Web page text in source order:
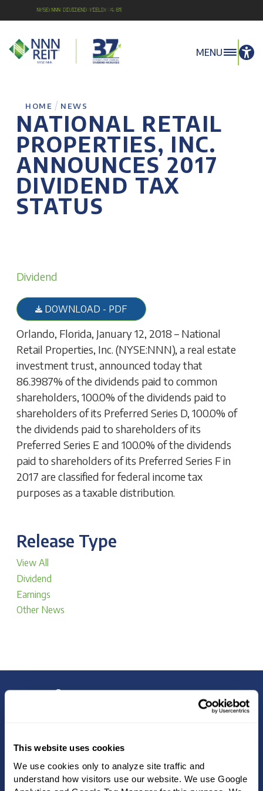
This website uses cookies
We use cookies only to analyze site traffic and
understand how visitors use our website. We use Google
NYSE:NNN Dividend Yield: 4.8%
MENU
HOME / NEWS
NATIONAL RETAIL
PROPERTIES, INC.
ANNOUNCES 2017
DIVIDEND TAX
STATUS
Release Type
View All
Dividend
Earnings
Other News
Dividend
DOWNLOAD - PDF
Orlando, Florida, January 12, 2018 – National
Retail Properties, Inc. (NYSE:NNN), a real estate
investment trust, announced today that
86.3987% of the dividends paid to common
shareholders, 100.0% of the dividends paid to
shareholders of its Preferred Series D, 100.0% of
the dividends paid to shareholders of its
Preferred Series E and 100.0% of the dividends
paid to shareholders of its Preferred Series F in
2017 are classified for federal income tax
purposes as a taxable distribution.
DIVIDEND YIELD4.8 %
INVESTOR UPDATE